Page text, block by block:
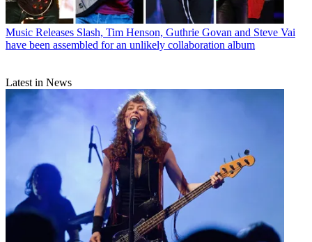
Music Releases Slash, Tim Henson, Guthrie Govan and Steve Vai
have been assembled for an unlikely collaboration album
Latest in News